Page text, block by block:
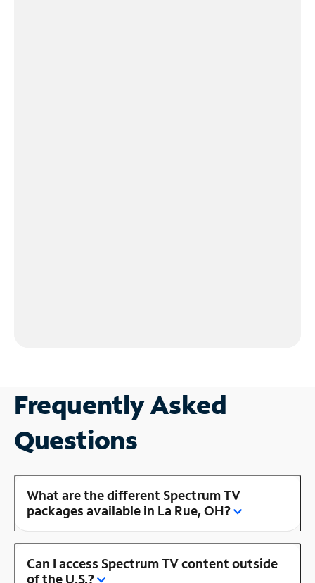
Frequently Asked
Questions
What are the different Spectrum TV
packages available in La Rue, OH?
Can I access Spectrum TV content outside
of the U.S.?